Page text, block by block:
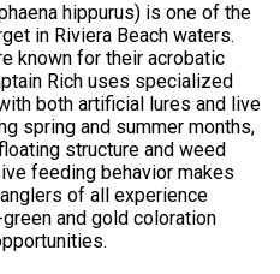
hippurus) is one of the
in Riviera Beach waters.
known for their acrobatic
Rich uses specialized
both artificial lures and live
spring and summer months,
structure and weed
feeding behavior makes
of all experience
and gold coloration